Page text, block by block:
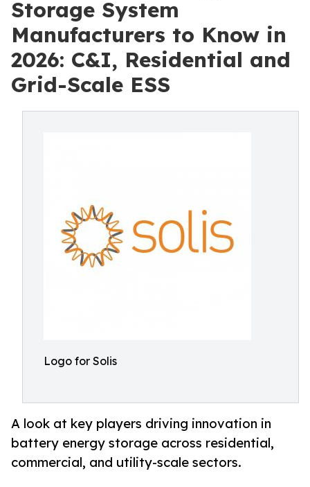
Storage System
Manufacturers to Know in
2026: C&I, Residential and
Grid-Scale ESS
Logo for Solis
A look at key players driving innovation in
battery energy storage across residential,
commercial, and utility-scale sectors.